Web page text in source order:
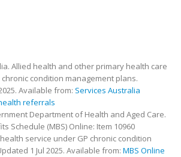
Allied health and other primary health care
condition management plans.
Available from: Services Australia
referrals
Department of Health and Aged Care.
Schedule (MBS) Online: Item 10960
service under GP chronic condition
1 Jul 2025. Available from: MBS Online